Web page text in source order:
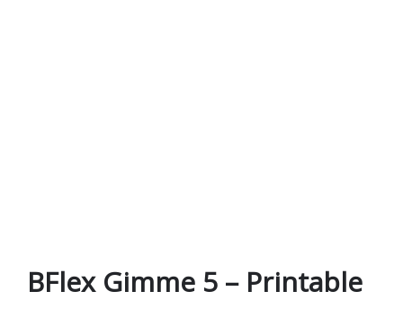
BFlex Gimme 5 – Printable